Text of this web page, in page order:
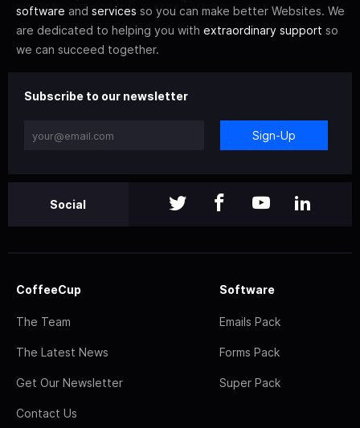
software and services so you can make better Websites. We
are dedicated to helping you with extraordinary support so
we can succeed together.
Subscribe to our newsletter
Sign-Up
Social
CoffeeCup
The Team
The Latest News
Get Our Newsletter
Contact Us
Software
Emails Pack
Forms Pack
Super Pack